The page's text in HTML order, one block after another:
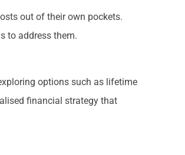
out of their own pockets.
to address them.
options such as lifetime
financial strategy that